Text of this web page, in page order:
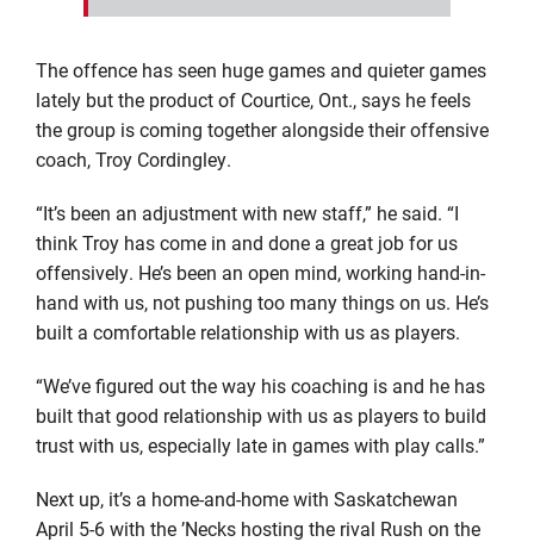
The offence has seen huge games and quieter games
lately but the product of Courtice, Ont., says he feels
the group is coming together alongside their offensive
coach, Troy Cordingley.
“It’s been an adjustment with new staff,” he said. “I
think Troy has come in and done a great job for us
offensively. He’s been an open mind, working hand-in-
hand with us, not pushing too many things on us. He’s
built a comfortable relationship with us as players.
“We’ve figured out the way his coaching is and he has
built that good relationship with us as players to build
trust with us, especially late in games with play calls.”
Next up, it’s a home-and-home with Saskatchewan
April 5-6 with the ’Necks hosting the rival Rush on the